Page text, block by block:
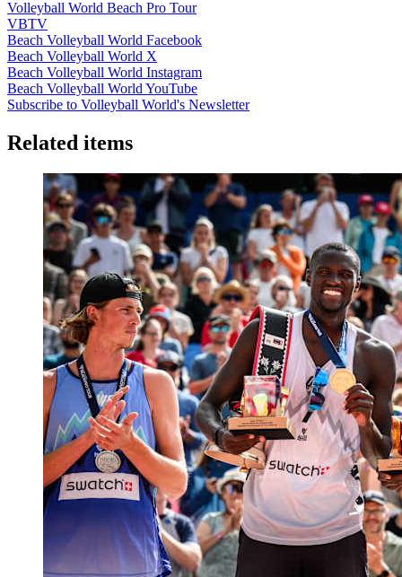
Volleyball World Beach Pro Tour
VBTV
Beach Volleyball World Facebook
Beach Volleyball World X
Beach Volleyball World Instagram
Beach Volleyball World YouTube
Subscribe to Volleyball World's Newsletter
Related items